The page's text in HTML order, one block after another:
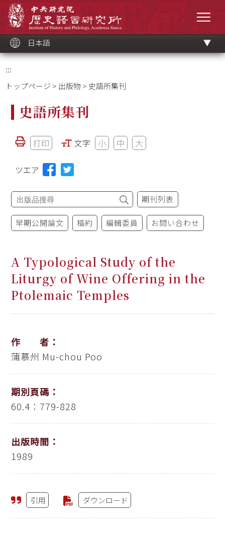
ッ
ク
日本語
:::
トップページ > 出版物 > 史語所集刊
史語所集刊
打印 文字 小 中 大
ツエア
期刊列表
早期公開論文 稿約 編輯委員 お問い合わせ
A Typological Study of the
Liturgy of Wine Offering in the
Ptolemaic Temples
作 者：
蒲慕州 Mu-chou Poo
期別頁碼：
60.4：779-828
出版時間：
1989
引用 ダウンロード